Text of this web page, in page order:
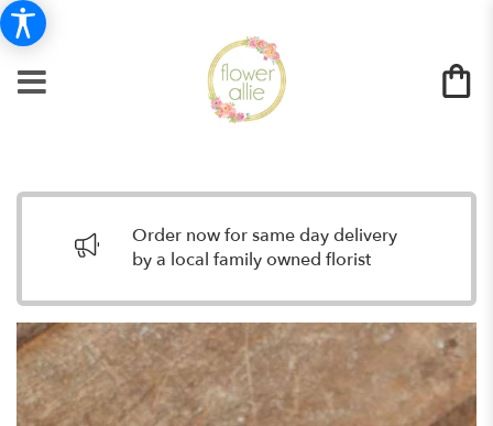
Order now for same day delivery
by a local family owned florist